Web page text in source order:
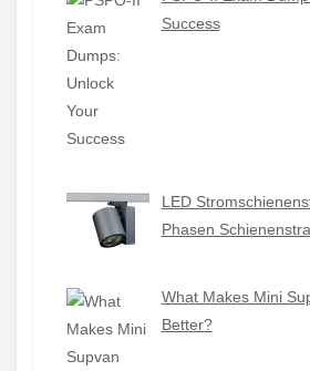
Success
LED
Phasen
What Makes Mini
Better?